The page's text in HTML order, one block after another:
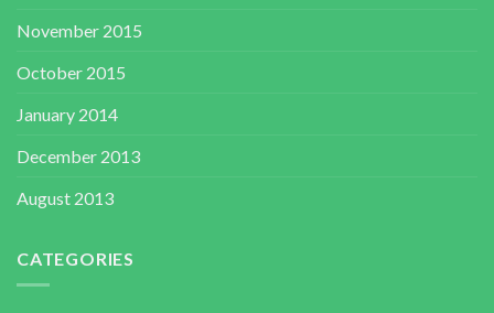
November 2015
October 2015
January 2014
December 2013
August 2013
CATEGORIES